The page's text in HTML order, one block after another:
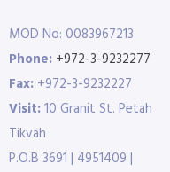
MOD No: 0083967213
Phone: +972-3-9232277
Fax: +972-3-9232227
Visit:10 Granit St. Petah
Tikvah
P.O.B 3691 | 4951409 |